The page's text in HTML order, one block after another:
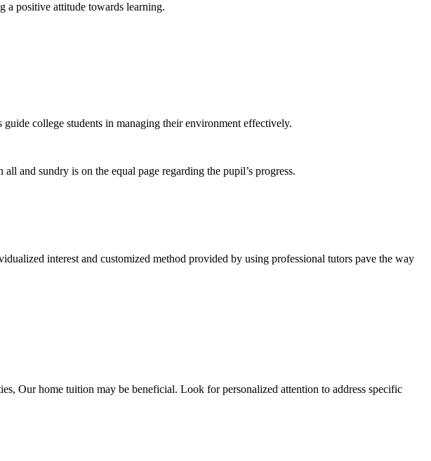
a positive attitude towards learning.
college students in managing their environment effectively.
and sundry is on the equal page regarding the pupil’s progress.
interest and customized method provided by using professional tutors pave the way
Our home tuition may be beneficial. Look for personalized attention to address specific